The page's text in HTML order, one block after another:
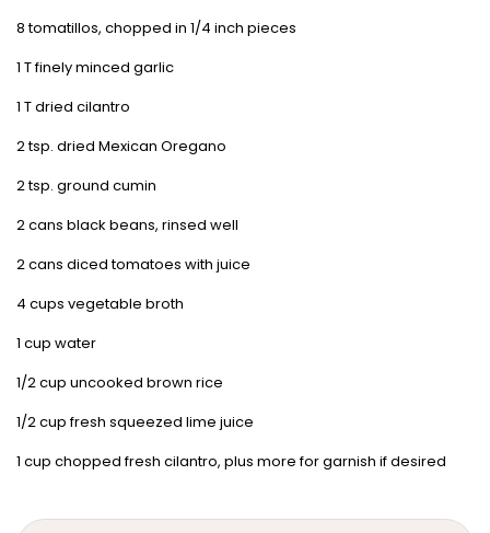
8 tomatillos, chopped in 1/4 inch pieces
1 T finely minced garlic
1 T dried cilantro
2 tsp. dried Mexican Oregano
2 tsp. ground cumin
2 cans black beans, rinsed well
2 cans diced tomatoes with juice
4 cups vegetable broth
1 cup water
1/2 cup uncooked brown rice
1/2 cup fresh squeezed lime juice
1 cup chopped fresh cilantro, plus more for garnish if desired